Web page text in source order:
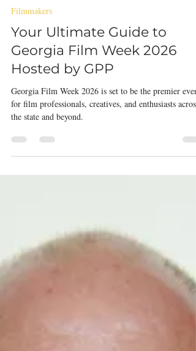
Mar 17 4 min read
Filmmakers
Your Ultimate Guide to
Georgia Film Week 2026
Hosted by GPP
Georgia Film Week 2026 is set to be the premier event
for film professionals, creatives, and enthusiasts across
the state and beyond.